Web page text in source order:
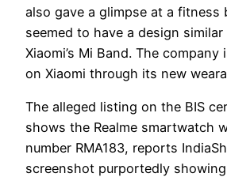
also gave a glimpse at a fitness
seemed to have a design
Xiaomi’s Mi Band. The
on Xiaomi through its new
The alleged listing on the BIS
shows the Realme smartwatch
number RMA183, reports
screenshot purportedly